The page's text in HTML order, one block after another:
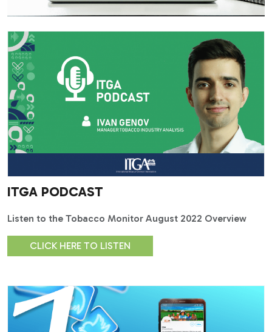
ITGA PODCAST
Listen to the Tobacco Monitor August 2022 Overview
CLICK HERE TO LISTEN